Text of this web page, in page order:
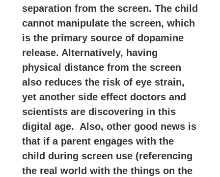
separation from the screen. The child
cannot manipulate the screen, which
is the primary source of dopamine
release. Alternatively, having
physical distance from the screen
also reduces the risk of eye strain,
yet another side effect doctors and
scientists are discovering in this
digital age. Also, other good news is
that if a parent engages with the
child during screen use (referencing
the real world with the things on the